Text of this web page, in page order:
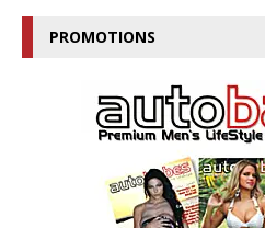
PROMOTIONS